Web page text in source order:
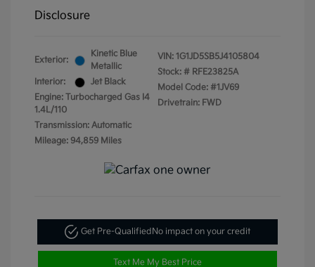
Disclosure
Exterior:
Kinetic Blue
Metallic
Interior:
Jet Black
Engine: Turbocharged Gas I4
1.4L/110
Transmission: Automatic
Mileage: 94,859 Miles
VIN: 1G1JD5SB5J4105804
Stock: # RFE23825A
Model Code: #1JV69
Drivetrain: FWD
Get Pre-QualifiedNo impact on your credit
Text Me My Best Price